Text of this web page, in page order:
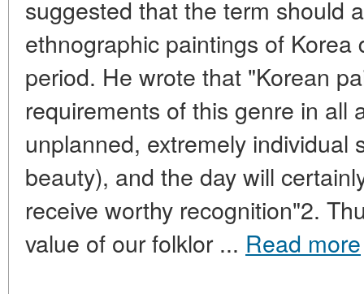
suggested that the term should
ethnographic paintings of Korea
period. He wrote that "Korean
requirements of this genre in all
unplanned, extremely individual
beauty), and the day will
receive worthy recognition"2.
value of our folklor ... Read more